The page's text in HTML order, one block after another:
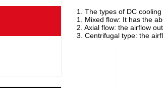
1. The types of DC
1. Mixed flow: It has the
2. Axial flow: the airflow
3. Centrifugal type: the